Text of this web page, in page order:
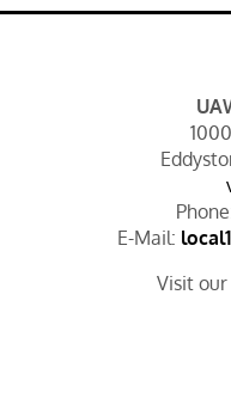
E-Mail:
Visit our